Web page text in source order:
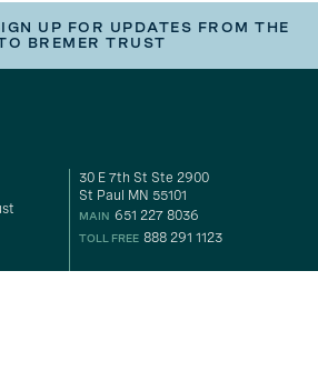
UP FOR UPDATES FROM THE
BREMER TRUST
30 E 7th St Ste 2900
St Paul MN 55101
MAIN 651 227 8036
TOLL FREE 888 291 1123